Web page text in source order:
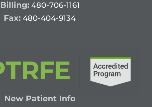
Billing: 480-706-1161
Fax: 480-404-9134
New Patient Info